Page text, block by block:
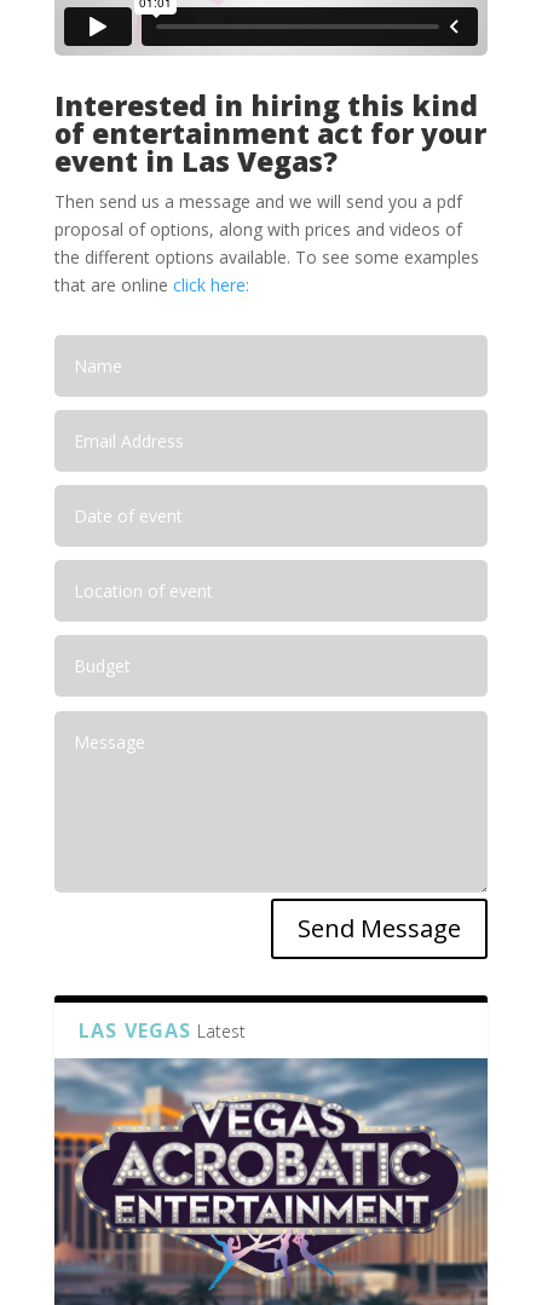
Interested in hiring this kind
of entertainment act for your
event in Las Vegas?
Then send us a message and we will send you a pdf
proposal of options, along with prices and videos of
the different options available. To see some examples
that are online click here:
Send Message
LAS VEGAS Latest